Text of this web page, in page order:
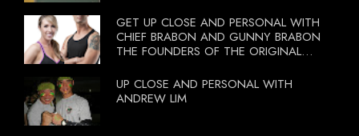
GET UP CLOSE AND PERSONAL WITH
CHIEF BRABON AND GUNNY BRABON
THE FOUNDERS OF THE ORIGINAL
UP CLOSE AND PERSONAL WITH
ANDREW LIM